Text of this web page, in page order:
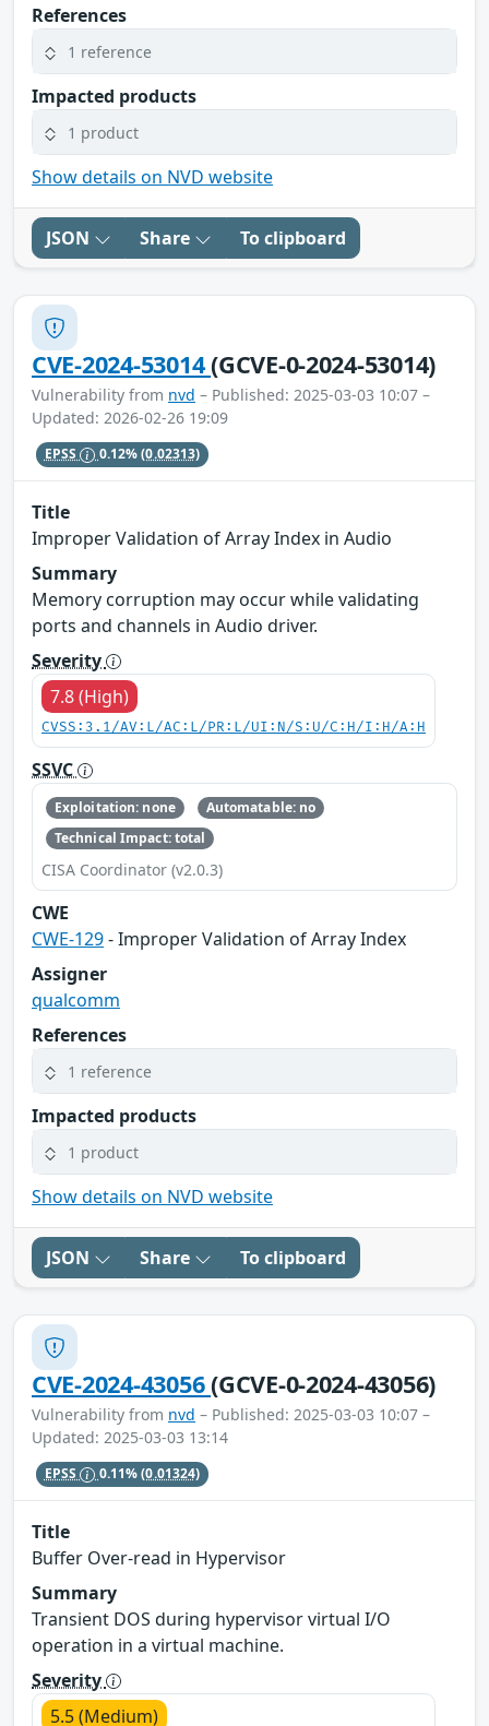
References
1 reference
Impacted products
1 product
Show details on NVD website
JSON Share To clipboard
CVE-2024-53014(GCVE-0-2024-53014)
Vulnerability from nvd – Published: 2025-03-03 10:07 –
Updated: 2026-02-26 19:09
EPSS 0.12%(0.02313)
Title
Improper Validation of Array Index in Audio
Summary
Memory corruption may occur while validating
ports and channels in Audio driver.
Severity
7.8 (High)
CVSS:3.1/AV:L/AC:L/PR:L/UI:N/S:U/C:H/I:H/A:H
SSVC
Exploitation: none
Automatable: no
Technical Impact: total
CISA Coordinator (v2.0.3)
CWE
CWE-129- Improper Validation of Array Index
Assigner
qualcomm
References
1 reference
Impacted products
1 product
Show details on NVD website
JSON Share To clipboard
CVE-2024-43056(GCVE-0-2024-43056)
Vulnerability from nvd – Published: 2025-03-03 10:07 –
Updated: 2025-03-03 13:14
EPSS 0.11%(0.01324)
Title
Buffer Over-read in Hypervisor
Summary
Transient DOS during hypervisor virtual I/O
operation in a virtual machine.
Severity
5.5 (Medium)